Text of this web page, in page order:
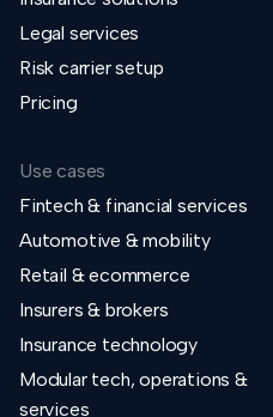
Legal services
Risk carrier setup
Pricing
Use cases
Fintech & financial services
Automotive & mobility
Retail & ecommerce
Insurers & brokers
Insurance technology
Modular tech, operations &
services